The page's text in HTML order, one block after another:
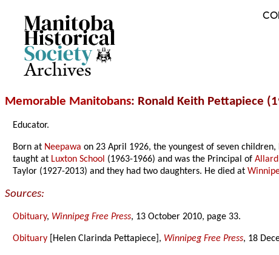
Archives
Memorable Manitobans: Ronald Keith Pettapiece
Educator.
Born at Neepawa on 23 April 1926, the youngest of seven
taught at Luxton School (1963-1966) and was the Principal ofAllard
Taylor (1927-2013) and they had two daughters. He died at
Sources:
Obituary, Winnipeg Free Press, 13 October 2010, page 33.
Obituary [Helen Clarinda Pettapiece], Winnipeg Free Press, 18